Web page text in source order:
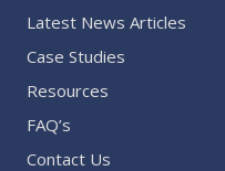
Latest News Articles
Case Studies
Resources
FAQ’s
Contact Us